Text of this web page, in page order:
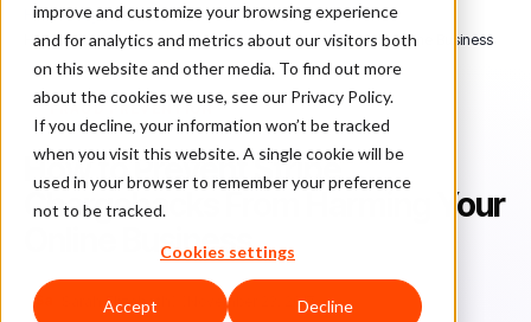
improve and customize your browsing experience
and for analytics and metrics about our visitors both
on this website and other media. To find out more
about the cookies we use, see our Privacy Policy.
If you decline, your information won’t be tracked
when you visit this website. A single cookie will be
used in your browser to remember your preference
not to be tracked.
Cookies settings
Accept Decline
Home/Blog/Fraud Prevention/
How to Prevent Stripe Chargebacks From Harming Your Online Business
How to Prevent Stripe
Chargebacks From Harming Your
Online Business
Sa Sarah Elizabeth
November 23, 2017